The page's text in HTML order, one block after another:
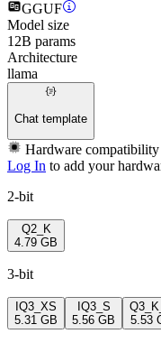
GGUF
Model size
12B params
Architecture
llama
Chat template
Hardware compatibility
Log In to add your
2-bit
Q2_K
4.79 GB
3-bit
IQ3_XS
5.31 GB
IQ3_S
5.56 GB
5.53